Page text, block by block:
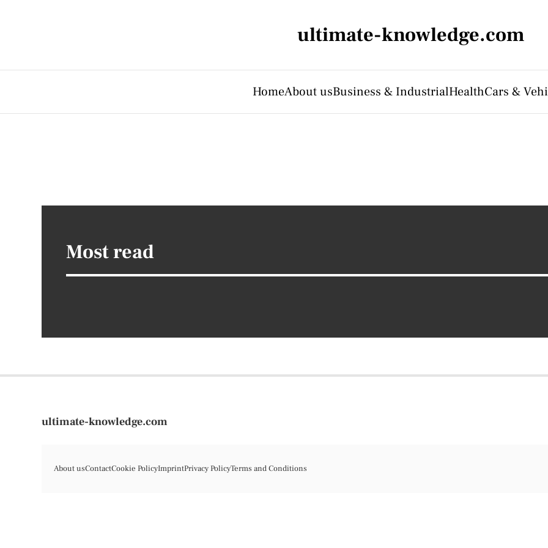
ultimate-knowledge.com
HomeAbout usBusiness & IndustrialHealthCars &
Most read
ultimate-knowledge.com
About usContactCookie PolicyImprintPrivacy PolicyTerms and Conditions